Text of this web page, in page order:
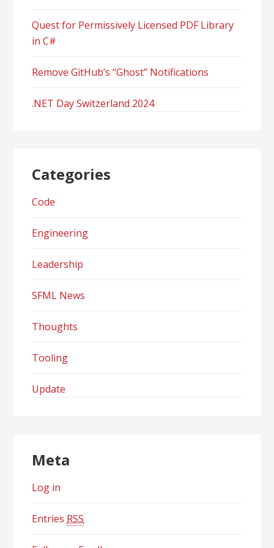
Quest for Permissively Licensed PDF Library
in C#
Remove GitHub’s “Ghost” Notifications
.NET Day Switzerland 2024
Categories
Code
Engineering
Leadership
SFML News
Thoughts
Tooling
Update
Meta
Log in
Entries RSS